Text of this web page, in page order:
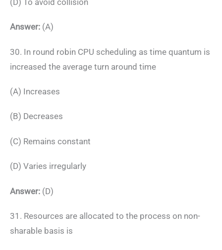
Answer: (A)
30. In round robin CPU scheduling as time quantum is
increased the average turn around time
(A) Increases
(B) Decreases
(C) Remains constant
(D) Varies irregularly
Answer: (D)
31. Resources are allocated to the process on non-
sharable basis is